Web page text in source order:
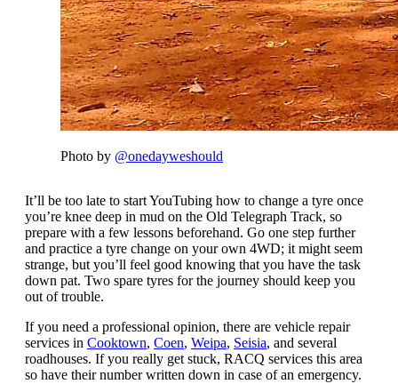
Photo by @onedayweshould
It’ll be too late to start YouTubing how to change a tyre once
you’re knee deep in mud on the Old Telegraph Track, so
prepare with a few lessons beforehand. Go one step further
and practice a tyre change on your own 4WD; it might seem
strange, but you’ll feel good knowing that you have the task
down pat. Two spare tyres for the journey should keep you
out of trouble.
If you need a professional opinion, there are vehicle repair
services in Cooktown, Coen, Weipa, Seisia, and several
roadhouses. If you really get stuck, RACQ services this area
so have their number written down in case of an emergency.